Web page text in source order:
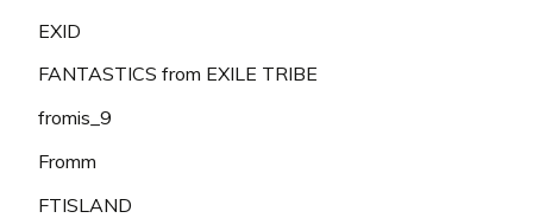
EXID
FANTASTICS from EXILE TRIBE
fromis_9
Fromm
FTISLAND